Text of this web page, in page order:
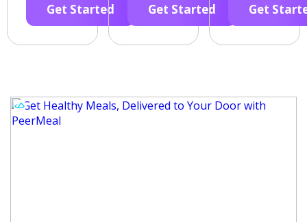
Get Started Get Started Get